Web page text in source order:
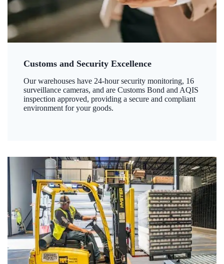
Customs and Security Excellence
Our warehouses have 24-hour security monitoring, 16
surveillance cameras, and are Customs Bond and AQIS
inspection approved, providing a secure and compliant
environment for your goods.